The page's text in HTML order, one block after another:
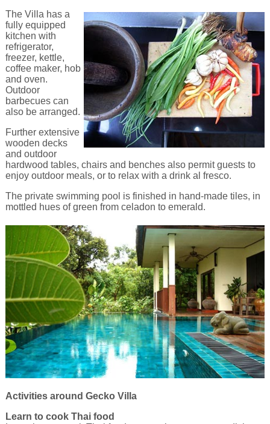
The Villa has a
fully equipped
kitchen with
refrigerator,
freezer, kettle,
coffee maker, hob
and oven.
Outdoor
barbecues can
also be arranged.
Further extensive
wooden decks
and outdoor
hardwood tables, chairs and benches also permit guests to
enjoy outdoor meals, or to relax with a drink al fresco.
The private swimming pool is finished in hand-made tiles, in
mottled hues of green from celadon to emerald.
Activities around Gecko Villa
Learn to cook Thai food